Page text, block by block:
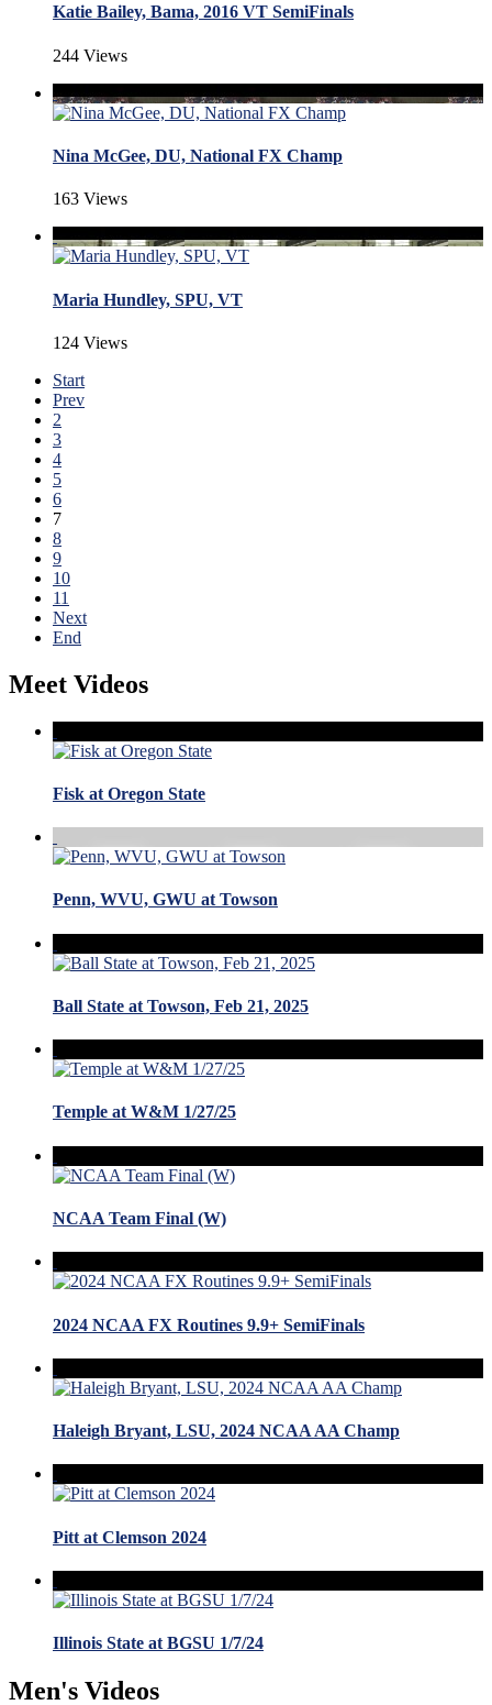
Katie Bailey, Bama, 2016 VT SemiFinals
244 Views
Nina McGee, DU, National FX Champ
163 Views
Maria Hundley, SPU, VT
124 Views
Start
Prev
2
3
4
5
6
7
8
9
10
11
Next
End
Meet Videos
Fisk at Oregon State
Penn, WVU, GWU at Towson
Ball State at Towson, Feb 21, 2025
Temple at W&M 1/27/25
NCAA Team Final (W)
2024 NCAA FX Routines 9.9+ SemiFinals
Haleigh Bryant, LSU, 2024 NCAA AA Champ
Pitt at Clemson 2024
Illinois State at BGSU 1/7/24
Men's Videos